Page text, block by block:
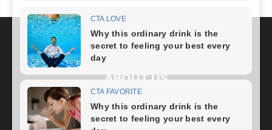
ABOUT US
FOLLOW US